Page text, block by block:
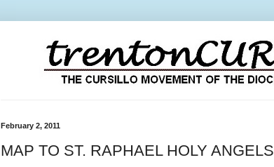
February 2, 2011
MAP TO ST. RAPHAEL HOLY ANGELS